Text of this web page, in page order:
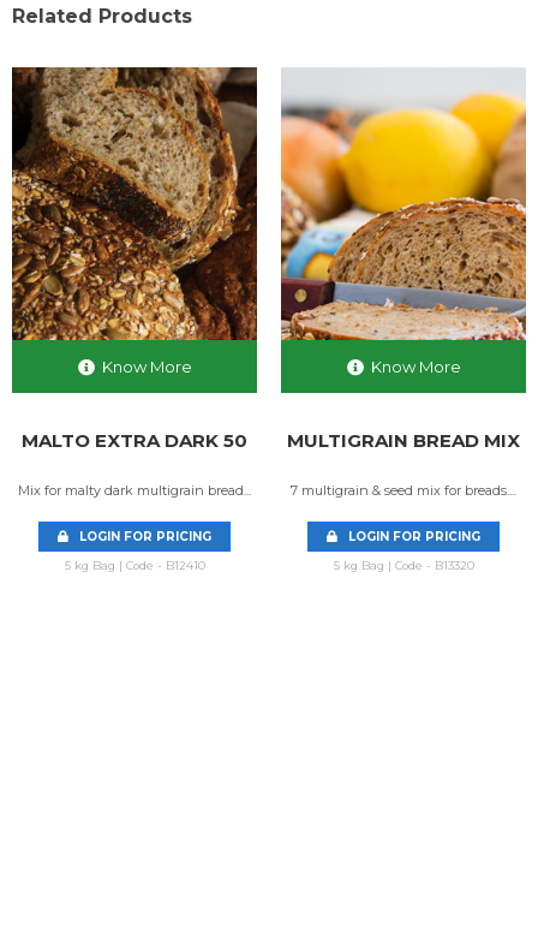
Related Products
Know More
MALTO EXTRA DARK 50
Mix for malty dark multigrain bread...
LOGIN FOR PRICING
5 kg Bag | Code - B12410
Know More
MULTIGRAIN BREAD MIX
7 multigrain & seed mix for breads....
LOGIN FOR PRICING
5 kg Bag | Code - B13320